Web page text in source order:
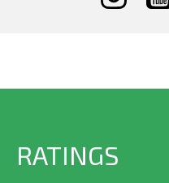
RATINGS